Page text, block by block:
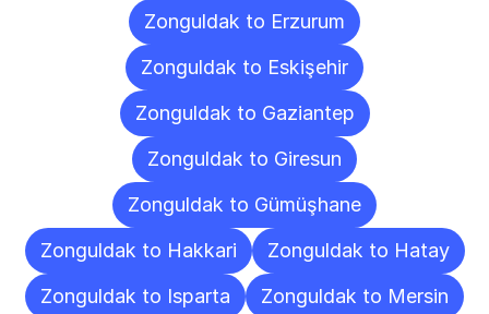
Zonguldak to Erzurum
Zonguldak to Eskişehir
Zonguldak to Gaziantep
Zonguldak to Giresun
Zonguldak to Gümüşhane
Zonguldak to Hakkari
Zonguldak to Hatay
Zonguldak to Isparta
Zonguldak to Mersin